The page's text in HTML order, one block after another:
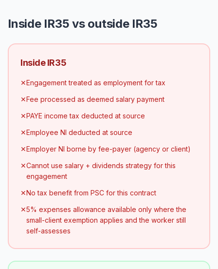
Inside IR35 vs outside IR35
Inside IR35
✕Engagement treated as employment for tax
✕Fee processed as deemed salary payment
✕PAYE income tax deducted at source
✕Employee NI deducted at source
✕Employer NI borne by fee-payer (agency or client)
✕Cannot use salary + dividends strategy for this
engagement
✕No tax benefit from PSC for this contract
✕5% expenses allowance available only where the
small-client exemption applies and the worker still
self-assesses